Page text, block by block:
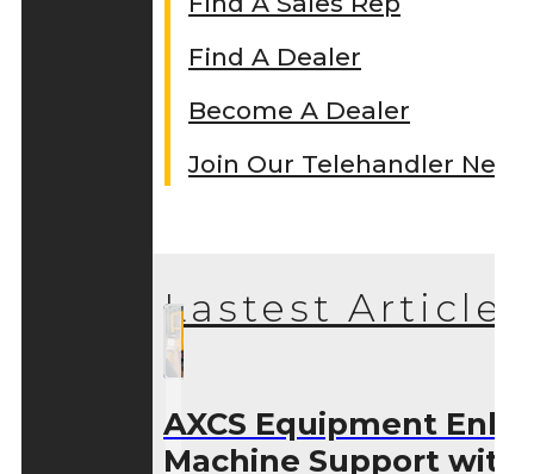
Find A Dealer
Become A Dealer
Join Our Telehandler
Lastest Articles
AXCS Equipment
Machine Support with